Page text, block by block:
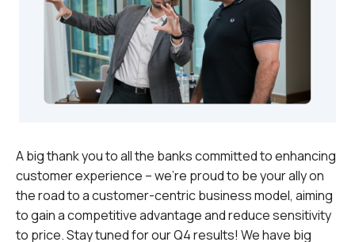
A big thank you to all the banks committed to enhancing
customer experience – we’re proud to be your ally on
the road to a customer-centric business model, aiming
to gain a competitive advantage and reduce sensitivity
to price. Stay tuned for our Q4 results! We have big